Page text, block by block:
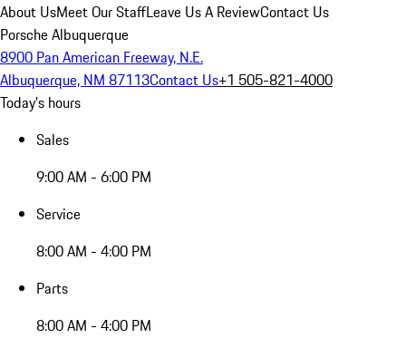
About UsMeet Our StaffLeave Us A ReviewContact Us
Porsche Albuquerque
8900 Pan American Freeway, N.E.
Albuquerque, NM 87113Contact Us+1 505-821-4000
Today's hours
Sales
9:00 AM - 6:00 PM
Service
8:00 AM - 4:00 PM
Parts
8:00 AM - 4:00 PM